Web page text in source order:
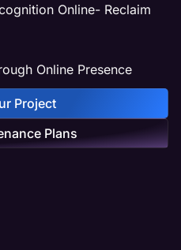
Online- Reclaim
Online Presence
Project
Plans